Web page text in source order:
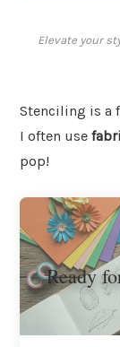
Elevate your
Stenciling is a
I often use
pop!
Ready